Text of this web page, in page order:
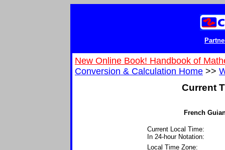
New Online Book! Handbook of
Conversion & Calculation Home >>
Current
French
Current Local Time:
In 24-hour Notation:
Local Time Zone: